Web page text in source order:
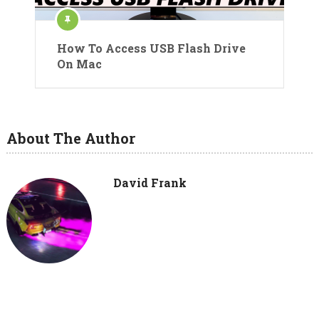
How To Access USB Flash Drive
On Mac
About The Author
David Frank